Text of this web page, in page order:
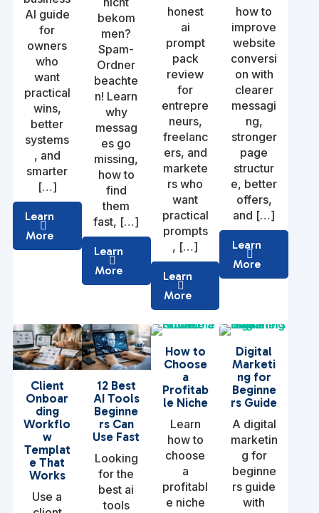
AI guide
for
owners
who
want
practical
wins,
better
systems
, and
smarter
[…]
Learn
More
bekom
men?
Spam-
Ordner
beachte
n! Learn
why
messag
es go
missing,
how to
find
them
fast, […]
Learn
More
honest
ai
prompt
pack
review
for
entrepre
neurs,
freelanc
ers, and
markete
rs who
want
practical
prompts
, […]
Learn
More
how to
improve
website
conversi
on with
clearer
messagi
ng,
stronger
page
structur
e, better
offers,
and […]
Learn
More
Client
Onboar
ding
Workflo
w
Templat
e That
Works
Use a
12 Best
AI Tools
Beginne
rs Can
Use Fast
Looking
for the
best ai
tools
How to
Choose
a
Profitab
le Niche
Learn
how to
choose
a
profitabl
e niche
Digital
Marketi
ng for
Beginne
rs Guide
A digital
marketin
g for
beginne
rs guide
with